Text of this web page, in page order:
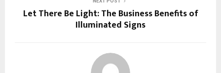
Let There Be Light: The Business Benefits of
Illuminated Signs